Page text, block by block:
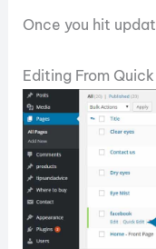
Once you hit
Editing From